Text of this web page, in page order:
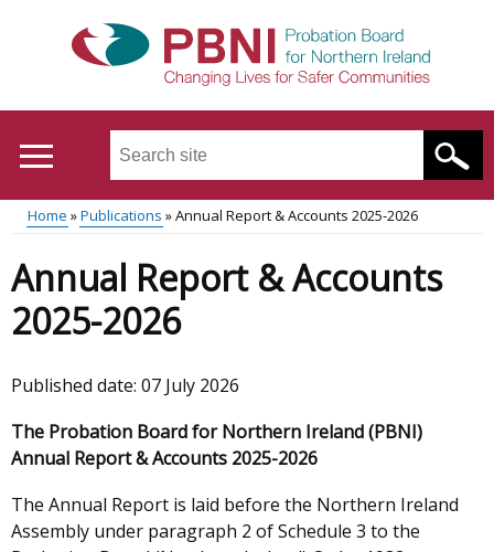
Search
site
...
Main
menu
Translation
help
Breadcrumb
Home Publications Annual Report & Accounts 2025-2026
Annual Report & Accounts
2025-2026
Published date: 07 July 2026
The Probation Board for Northern Ireland (PBNI)
Annual Report & Accounts 2025-2026
The Annual Report is laid before the Northern Ireland
Assembly under paragraph 2 of Schedule 3 to the